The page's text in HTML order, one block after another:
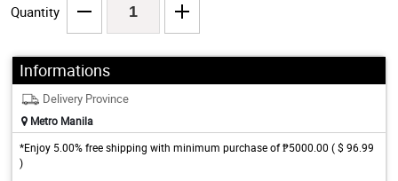
Quantity
Informations
Delivery Province
Metro Manila
*Enjoy 5.00% free shipping with minimum purchase of ₱5000.00 ( $ 96.99
)